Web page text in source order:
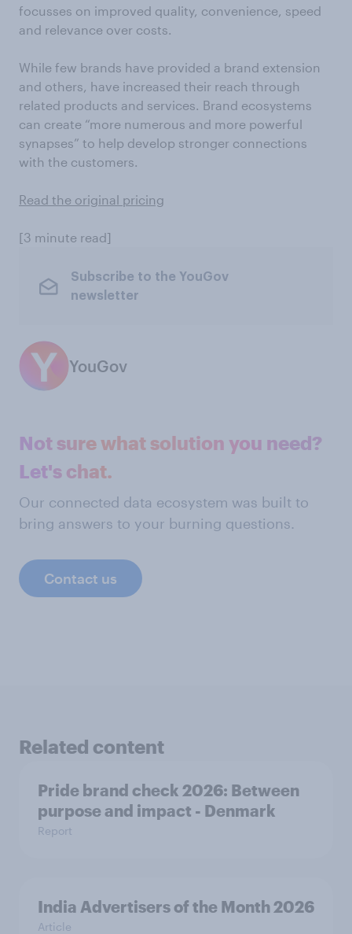
focusses on improved quality, convenience, speed
and relevance over costs.
While few brands have provided a brand extension
and others, have increased their reach through
related products and services. Brand ecosystems
can create “more numerous and more powerful
synapses” to help develop stronger connections
with the customers.
Read the original pricing
[3 minute read]
Subscribe to the YouGov
newsletter
YouGov
Not sure what solution you need?
Let's chat.
Our connected data ecosystem was built to
bring answers to your burning questions.
Contact us
Related content
Pride brand check 2026: Between
purpose and impact - Denmark
Report
India Advertisers of the Month 2026
Article